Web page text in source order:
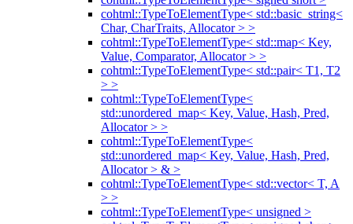
cohtml::TypeToElementType< std::basic_string<
Char, CharTraits, Allocator > >
cohtml::TypeToElementType< std::map< Key,
Value, Comparator, Allocator > >
cohtml::TypeToElementType< std::pair< T1, T2
> >
cohtml::TypeToElementType<
std::unordered_map< Key, Value, Hash, Pred,
Allocator > >
cohtml::TypeToElementType<
std::unordered_map< Key, Value, Hash, Pred,
Allocator > & >
cohtml::TypeToElementType< std::vector< T, A
> >
cohtml::TypeToElementType< unsigned >